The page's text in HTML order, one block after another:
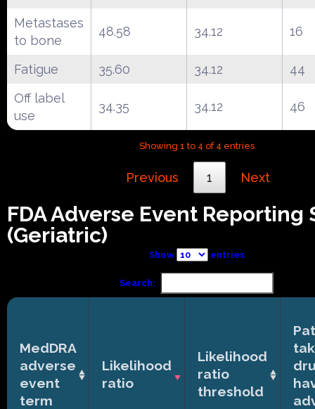
Metastases
to bone
48.58 34.12 16
Fatigue 35.60 34.12
44
Off label
use
34.35 34.12 46
Showing 1 to 4 of 4 entries
Previous 1 Next
FDA Adverse Event Reporting
(Geriatric)
Show entries
Search:
MedDRA
adverse
event
term
Likelihood
ratio
Likelihood
ratio
threshold